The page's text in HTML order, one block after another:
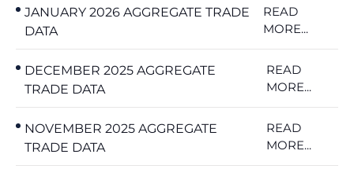
JANUARY 2026 AGGREGATE TRADE
DATA
READ
MORE...
DECEMBER 2025 AGGREGATE
TRADE DATA
READ
MORE...
NOVEMBER 2025 AGGREGATE
TRADE DATA
READ
MORE...